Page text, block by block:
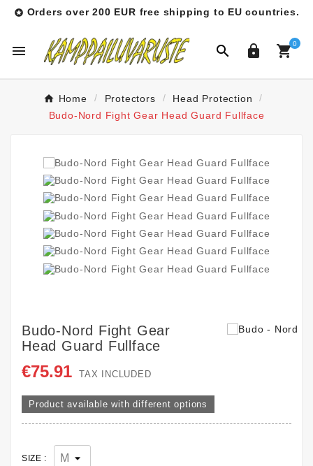
 Orders over 200 EUR free shipping to EU countries.
   0
Home Protectors
Head Protection
Budo-Nord Fight Gear Head Guard Fullface
Budo-Nord Fight Gear
Head Guard Fullface
€75.91 TAX INCLUDED
Product available with different options
SIZE :